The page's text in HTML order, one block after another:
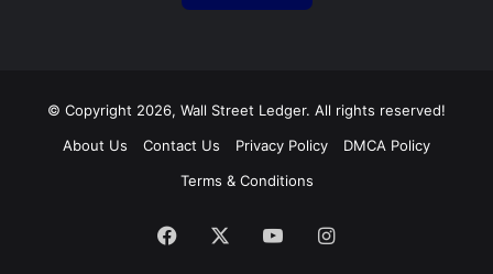
© Copyright 2026, Wall Street Ledger. All rights reserved!
About Us
Contact Us Privacy Policy
DMCA Policy
Terms & Conditions
Facebook YouTubeInstagram